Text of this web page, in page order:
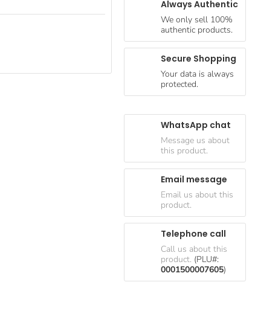
Always Authentic
We only sell 100%
authentic products.
Secure Shopping
Your data is always
protected.
WhatsApp chat
Message us about
this product.
Email message
Email us about this
product.
Telephone call
Call us about this
product. (PLU#:
0001500007605)